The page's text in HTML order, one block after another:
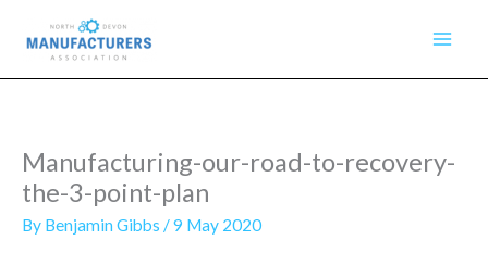
content
Manufacturing-our-road-to-recovery-
the-3-point-plan
By Benjamin Gibbs /9 May 2020